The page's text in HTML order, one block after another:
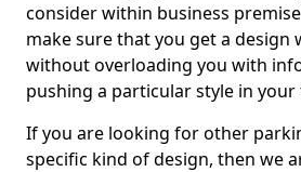
consider within business
make sure that you get a design
without overloading you with
pushing a particular style in your
If you are looking for other
specific kind of design, then we